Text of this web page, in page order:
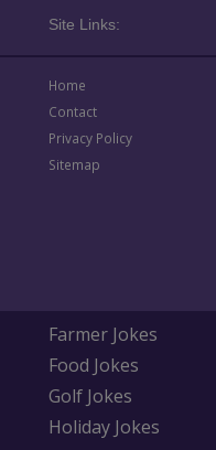
Site Links:
Home
Contact
Privacy Policy
Sitemap
Farmer Jokes
Food Jokes
Golf Jokes
Holiday Jokes